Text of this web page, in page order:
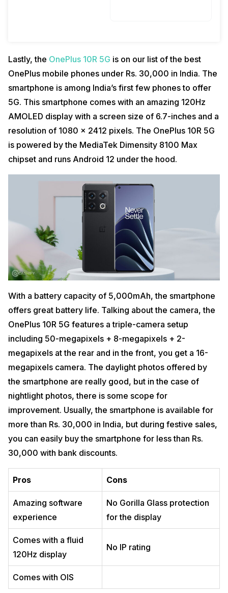
Lastly, the OnePlus 10R 5G is on our list of the best
OnePlus mobile phones under Rs. 30,000 in India. The
smartphone is among India’s first few phones to offer
5G. This smartphone comes with an amazing 120Hz
AMOLED display with a screen size of 6.7-inches and a
resolution of 1080 x 2412 pixels. The OnePlus 10R 5G
is powered by the MediaTek Dimensity 8100 Max
chipset and runs Android 12 under the hood.
With a battery capacity of 5,000mAh, the smartphone
offers great battery life. Talking about the camera, the
OnePlus 10R 5G features a triple-camera setup
including 50-megapixels + 8-megapixels + 2-
megapixels at the rear and in the front, you get a 16-
megapixels camera. The daylight photos offered by
the smartphone are really good, but in the case of
nightlight photos, there is some scope for
improvement. Usually, the smartphone is available for
more than Rs. 30,000 in India, but during festive sales,
you can easily buy the smartphone for less than Rs.
30,000 with bank discounts.
Pros Cons
Amazing software
experience
No Gorilla Glass protection
for the display
Comes with a fluid
120Hz display
No IP rating
Comes with OIS